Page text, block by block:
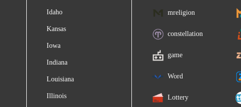
Idaho
Kansas
Iowa
Indiana
Louisiana
Illinois
mreligion
constellation
game
Word
Lottery